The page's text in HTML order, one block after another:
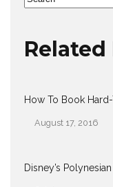
Related
How To Book
Date
August 17, 2016
Disney’s